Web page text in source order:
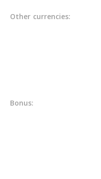
Other currencies:
Bonus: